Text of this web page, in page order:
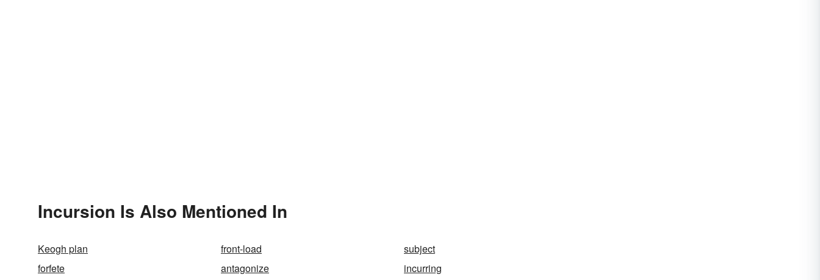
Incursion Is Also Mentioned In
Keogh plan front-load
subject
forfete
antagonize
incurring